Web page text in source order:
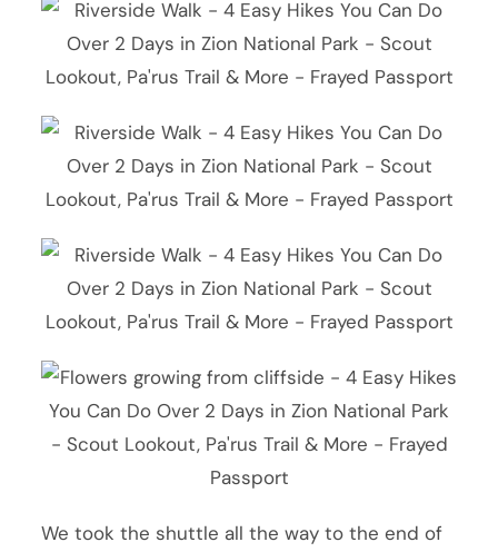
We took the shuttle all the way to the end of